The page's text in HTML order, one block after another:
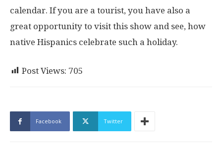
calendar. If you are a tourist, you have also a
great opportunity to visit this show and see, how
native Hispanics celebrate such a holiday.
Post Views: 705
Facebook Twitter